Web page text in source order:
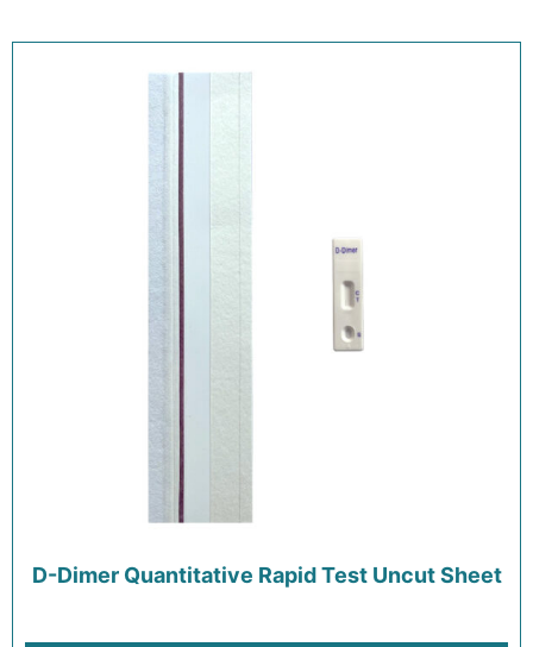
D-Dimer Quantitative Rapid Test Uncut Sheet